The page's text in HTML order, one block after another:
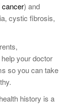
cancer) and
cystic fibrosis,
your doctor
so you can take
history is a